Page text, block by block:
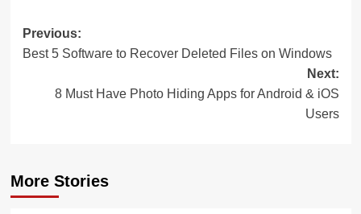
Post
navigation
Previous:
Best 5 Software to Recover Deleted Files on Windows
Next:
8 Must Have Photo Hiding Apps for Android & iOS
Users
More Stories